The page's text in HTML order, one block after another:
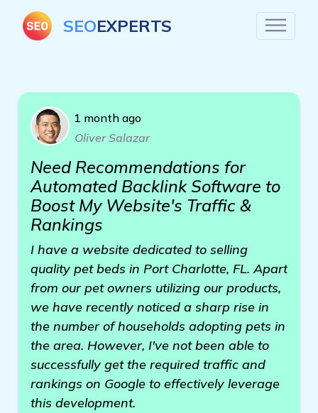
SEOEXPERTS
1 month ago
Oliver Salazar
Need Recommendations for
Automated Backlink Software to
Boost My Website's Traffic &
Rankings
I have a website dedicated to selling
quality pet beds in Port Charlotte, FL. Apart
from our pet owners utilizing our products,
we have recently noticed a sharp rise in
the number of households adopting pets in
the area. However, I've not been able to
successfully get the required traffic and
rankings on Google to effectively leverage
this development.